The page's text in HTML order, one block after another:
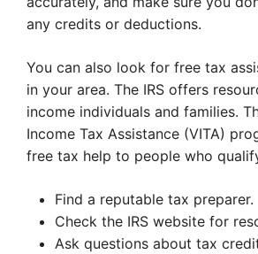
any credits or deductions.
You can also look for free tax
in your area. The IRS offers
income individuals and families.
Income Tax Assistance (VITA)
free tax help to people who
Find a reputable tax preparer.
Check the IRS website for
Ask questions about tax